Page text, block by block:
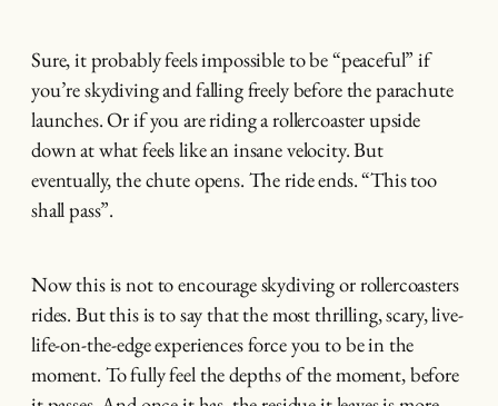
Sure, it probably feels impossible to be “peaceful” if
you’re skydiving and falling freely before the parachute
launches. Or if you are riding a rollercoaster upside
down at what feels like an insane velocity. But
eventually, the chute opens. The ride ends. “This too
shall pass”.
Now this is not to encourage skydiving or rollercoasters
rides. But this is to say that the most thrilling, scary, live-
life-on-the-edge experiences force you to be in the
moment. To fully feel the depths of the moment, before